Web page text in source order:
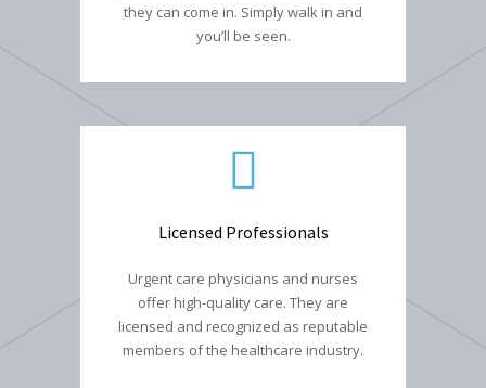
they can come in. Simply walk in and
you’ll be seen.
Licensed Professionals
Urgent care physicians and nurses
offer high-quality care. They are
licensed and recognized as reputable
members of the healthcare industry.